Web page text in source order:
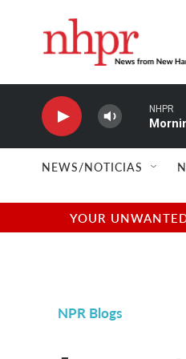
NHPR
NEWS/NOTICIAS
YOUR
NPR Blogs